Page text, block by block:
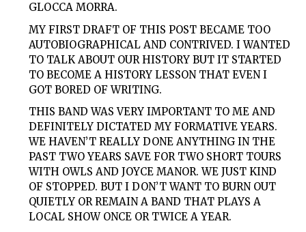
GLOCCA MORRA.
MY FIRST DRAFT OF THIS POST BECAME TOO
AUTOBIOGRAPHICAL AND CONTRIVED. I WANTED
TO TALK ABOUT OUR HISTORY BUT IT STARTED
TO BECOME A HISTORY LESSON THAT EVEN I
GOT BORED OF WRITING.
THIS BAND WAS VERY IMPORTANT TO ME AND
DEFINITELY DICTATED MY FORMATIVE YEARS.
WE HAVEN’T REALLY DONE ANYTHING IN THE
PAST TWO YEARS SAVE FOR TWO SHORT TOURS
WITH OWLS AND JOYCE MANOR. WE JUST KIND
OF STOPPED. BUT I DON’T WANT TO BURN OUT
QUIETLY OR REMAIN A BAND THAT PLAYS A
LOCAL SHOW ONCE OR TWICE A YEAR.